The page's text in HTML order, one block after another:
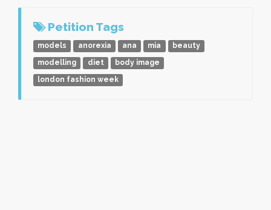
Petition Tags
models anorexia ana mia
beauty
modelling
diet
body image
london fashion week